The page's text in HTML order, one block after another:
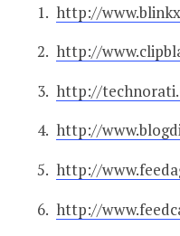
http://
http://
http://
http://
http://
http://